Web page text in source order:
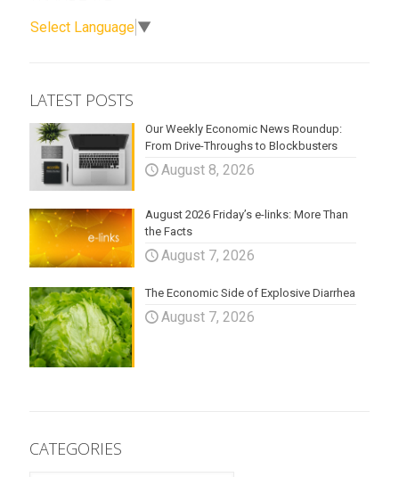
Select Language ▼
LATEST POSTS
Our Weekly Economic News Roundup:
From Drive-Throughs to Blockbusters
August 8, 2026
August 2026 Friday’s e-links: More Than
the Facts
August 7, 2026
The Economic Side of Explosive Diarrhea
August 7, 2026
CATEGORIES